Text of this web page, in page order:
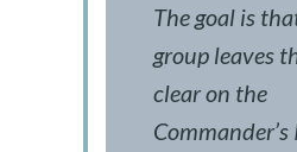
The goal is
group leaves
clear on the